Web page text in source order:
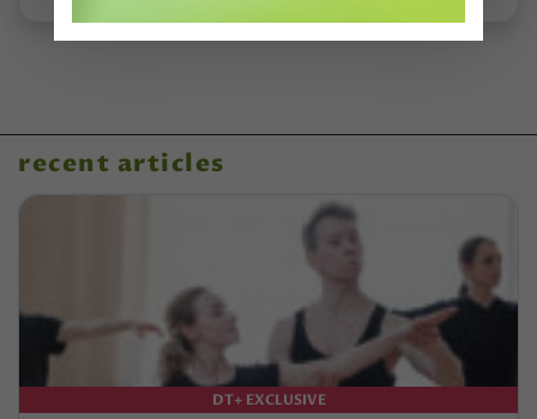
recent articles
DT+ EXCLUSIVE